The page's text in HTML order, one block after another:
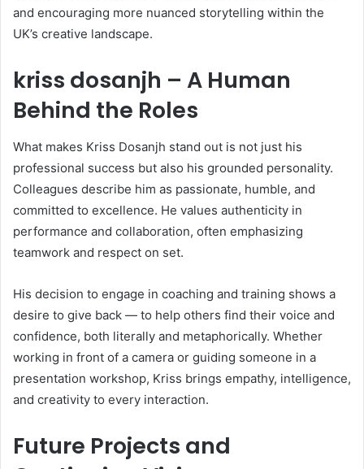
and encouraging more nuanced storytelling within the
UK’s creative landscape.
kriss dosanjh – A Human
Behind the Roles
What makes Kriss Dosanjh stand out is not just his
professional success but also his grounded personality.
Colleagues describe him as passionate, humble, and
committed to excellence. He values authenticity in
performance and collaboration, often emphasizing
teamwork and respect on set.
His decision to engage in coaching and training shows a
desire to give back — to help others find their voice and
confidence, both literally and metaphorically. Whether
working in front of a camera or guiding someone in a
presentation workshop, Kriss brings empathy, intelligence,
and creativity to every interaction.
Future Projects and